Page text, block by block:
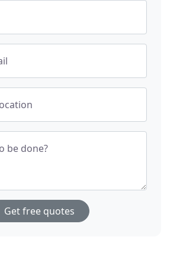
be done?
Get free quotes